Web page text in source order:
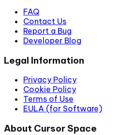
FAQ
Contact Us
Report a Bug
Developer Blog
Legal Information
Privacy Policy
Cookie Policy
Terms of Use
EULA (for Software)
About Cursor Space